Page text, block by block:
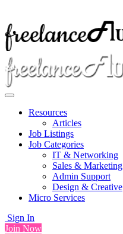
Resources
Articles
Job Listings
Job Categories
IT & Networking
Sales & Marketing
Admin Support
Design & Creative
Micro Services
Sign In
Join Now